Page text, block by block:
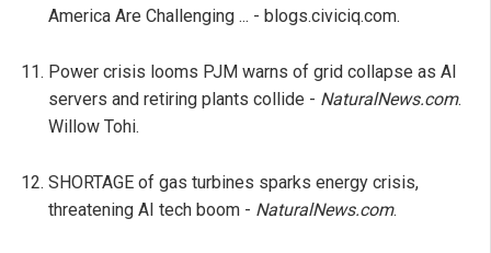
America Are Challenging ... - blogs.civiciq.com.
Power crisis looms PJM warns of grid collapse as AI
servers and retiring plants collide - NaturalNews.com.
Willow Tohi.
SHORTAGE of gas turbines sparks energy crisis,
threatening AI tech boom - NaturalNews.com.